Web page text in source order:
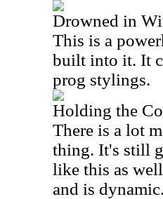
Drowned in
This is a
built into it. It
prog stylings.
Holding the
There is a lot
thing. It's still
like this as
and is dynamic.